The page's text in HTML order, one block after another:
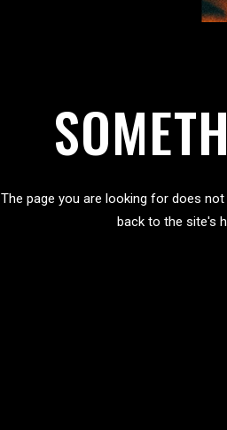
The page you are looking for does
back to the site's